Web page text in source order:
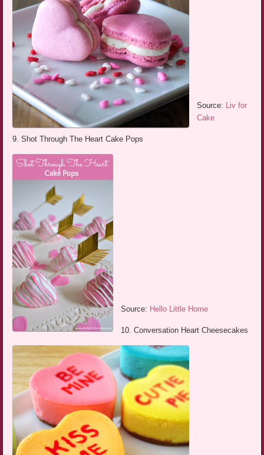
Source: Liv for
Cake
9. Shot Through The Heart Cake Pops
Source: Hello Little Home
10. Conversation Heart Cheesecakes